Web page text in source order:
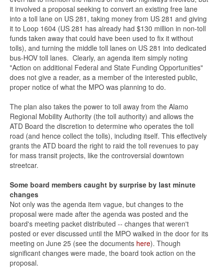
it involved a proposal seeking to convert an existing free lane
into a toll lane on US 281, taking money from US 281 and giving
it to Loop 1604 (US 281 has already had $130 million in non-toll
funds taken away that could have been used to fix it without
tolls), and turning the middle toll lanes on US 281 into dedicated
bus-HOV toll lanes. Clearly, an agenda item simply noting
"Action on additional Federal and State Funding Opportunities"
does not give a reader, as a member of the interested public,
proper notice of what the MPO was planning to do.
The plan also takes the power to toll away from the Alamo
Regional Mobility Authority (the toll authority) and allows the
ATD Board the discretion to determine who operates the toll
road (and hence collect the tolls), including itself. This effectively
grants the ATD board the right to raid the toll revenues to pay
for mass transit projects, like the controversial downtown
streetcar.
Some board members caught by surprise by last minute
changes
Not only was the agenda item vague, but changes to the
proposal were made after the agenda was posted and the
board's meeting packet distributed -- changes that weren't
posted or ever discussed until the MPO walked in the door for its
meeting on June 25 (see the documents here). Though
significant changes were made, the board took action on the
proposal.